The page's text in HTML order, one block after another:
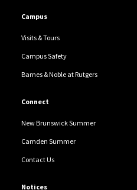
Campus
Visits & Tours
Campus Safety
Barnes & Noble at Rutgers
Connect
New Brunswick Summer
Camden Summer
Contact Us
Notices